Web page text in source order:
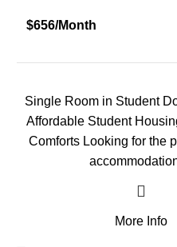
$656/Month
Single Room in Student
Affordable Student
Comforts Looking for the
More Info